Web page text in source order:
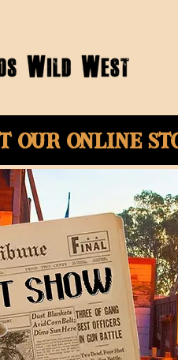
Our online